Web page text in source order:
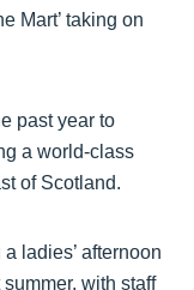
Mart’ taking on
past year to
a world-class
of Scotland.
ladies’ afternoon
with staff